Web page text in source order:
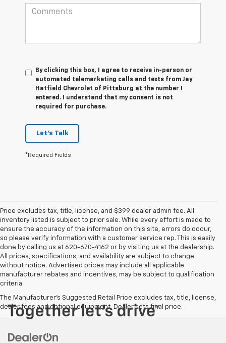
By clicking this box, I agree to receive in-person or
automated telemarketing calls and texts from Jay
Hatfield Chevrolet of Pittsburg at the number I
entered. I understand that my consent is not
required for purchase.
Let's Talk
*Required Fields
Price excludes tax, title, license, and $399 dealer admin fee. All
inventory listed is subject to prior sale. While every effort is made to
ensure the accuracy of the information on this site, errors do occur,
so please verify information with a customer service rep. This is easily
done by calling us at 620-670-4162 or by visiting us at the dealership.
All prices, specifications, and availability are subject to change
without notice. Advertised prices may include all applicable
manufacturer rebates and incentives, may be subject to qualification
criteria.
The Manufacturer's Suggested Retail Price excludes tax, title, license,
dealer fees and optional equipment. Dealer sets final price.